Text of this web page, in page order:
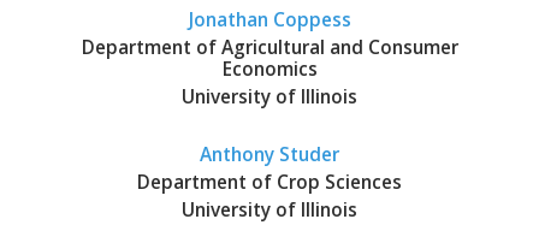
Jonathan Coppess
Department of Agricultural and Consumer
Economics
University of Illinois
Anthony Studer
Department of Crop Sciences
University of Illinois